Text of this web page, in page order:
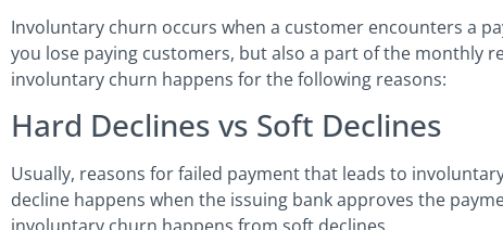
Involuntary churn occurs when a customer encounters a
you lose paying customers, but also a part of the monthly
involuntary churn happens for the following reasons:
Hard Declines vs Soft Declines
Usually, reasons for failed payment that leads to
decline happens when the issuing bank approves the